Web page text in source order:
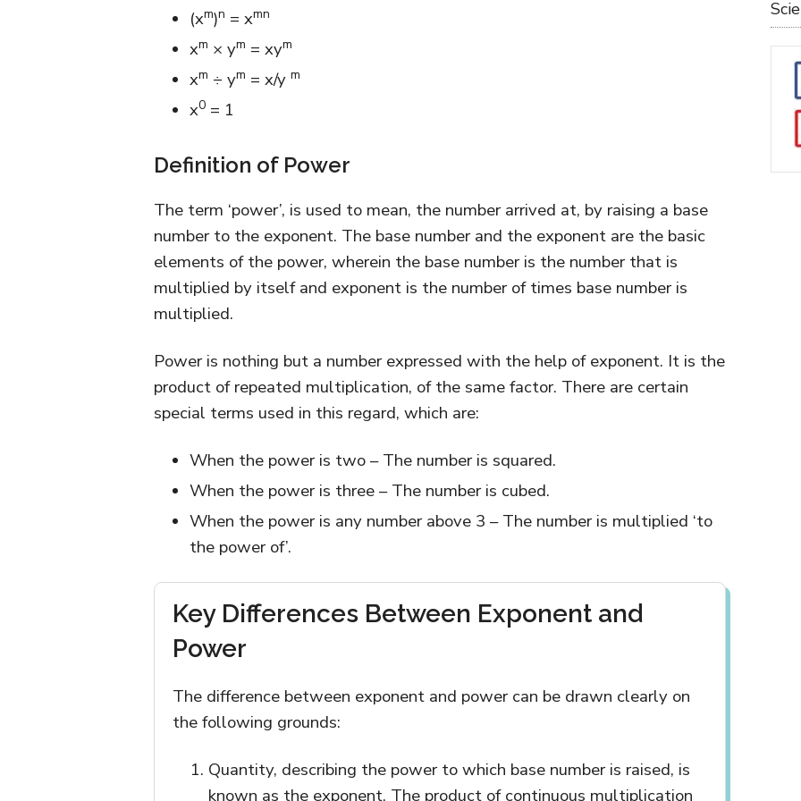
(xm)n = xmn
xm × ym = xym
xm ÷ ym = x/y m
x0 = 1
Definition of Power
The term ‘power’, is used to mean, the number arrived at, by raising a base
number to the exponent. The base number and the exponent are the basic
elements of the power, wherein the base number is the number that is
multiplied by itself and exponent is the number of times base number is
multiplied.
Power is nothing but a number expressed with the help of exponent. It is the
product of repeated multiplication, of the same factor. There are certain
special terms used in this regard, which are:
When the power is two – The number is squared.
When the power is three – The number is cubed.
When the power is any number above 3 – The number is multiplied ‘to
the power of’.
Key Differences Between Exponent and
Power
The difference between exponent and power can be drawn clearly on
the following grounds:
Quantity, describing the power to which base number is raised, is
known as the exponent. The product of continuous multiplication